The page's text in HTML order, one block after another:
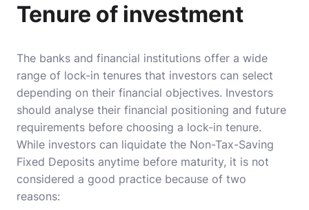
Tenure of investment
The banks and financial institutions offer a wide
range of lock-in tenures that investors can select
depending on their financial objectives. Investors
should analyse their financial positioning and future
requirements before choosing a lock-in tenure.
While investors can liquidate the Non-Tax-Saving
Fixed Deposits anytime before maturity, it is not
considered a good practice because of two
reasons: